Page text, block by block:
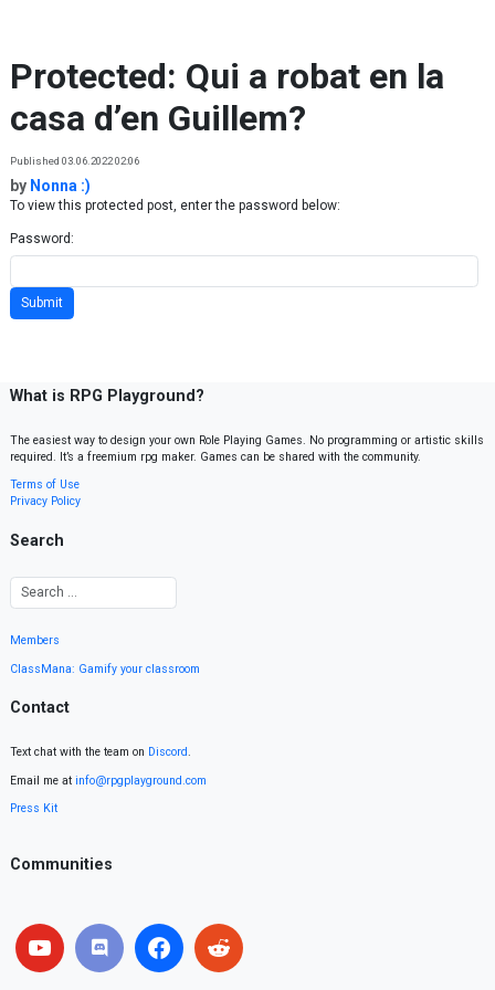
Protected: Qui a robat en la
casa d’en Guillem?
Published 03.06.2022 02:06
by Nonna :)
To view this protected post, enter the password below:
Password:
What is RPG Playground?
The easiest way to design your own Role Playing Games. No programming or artistic skills
required. It’s a freemium rpg maker. Games can be shared with the community.
Terms of Use
Privacy Policy
Search
Members
ClassMana: Gamify your classroom
Contact
Text chat with the team on Discord.
Email me at info@rpgplayground.com
Press Kit
Communities